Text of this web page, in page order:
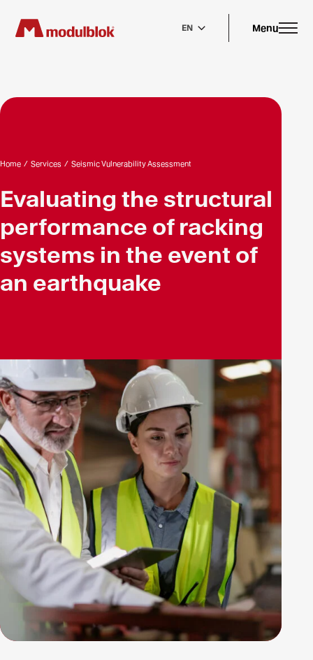
main
content
EN Menu
Home / Services / Seismic Vulnerability Assessment
Evaluating the structural
performance of racking
systems in the event of
an earthquake